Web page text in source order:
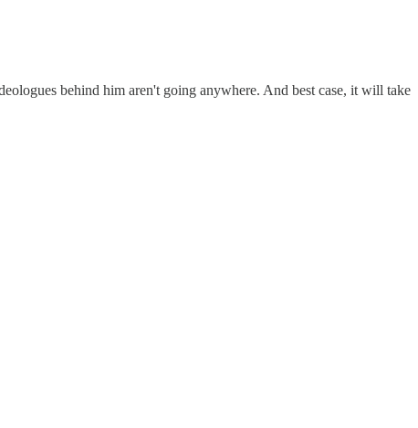
behind him aren't going anywhere. And best case, it will take